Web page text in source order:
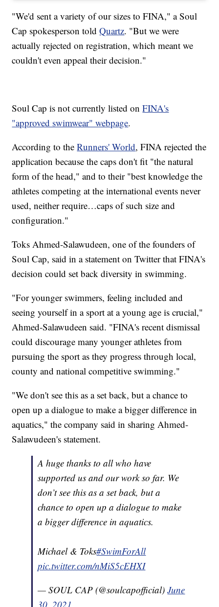
"We'd sent a variety of our sizes to FINA," a Soul
Cap spokesperson toldQuartz. "But we were
actually rejected on registration, which meant we
couldn't even appeal their decision."
Soul Cap is not currently listed onFINA's
"approved swimwear" webpage.
According to theRunners' World, FINA rejected the
application because the caps don't fit "the natural
form of the head," and to their "best knowledge the
athletes competing at the international events never
used, neither require…caps of such size and
configuration."
Toks Ahmed-Salawudeen, one of the founders of
Soul Cap, said in a statement on Twitter that FINA's
decision could set back diversity in swimming.
"For younger swimmers, feeling included and
seeing yourself in a sport at a young age is crucial,"
Ahmed-Salawudeen said. "FINA's recent dismissal
could discourage many younger athletes from
pursuing the sport as they progress through local,
county and national competitive swimming."
"We don't see this as a set back, but a chance to
open up a dialogue to make a bigger difference in
aquatics," the company said in sharing Ahmed-
Salawudeen's statement.
A huge thanks to all who have
supported us and our work so far. We
don’t see this as a set back, but a
chance to open up a dialogue to make
a bigger difference in aquatics.
Michael & Toks#SwimForAll
pic.twitter.com/nMiS5cEHXI
— SOUL CAP (@soulcapofficial)June
30, 2021